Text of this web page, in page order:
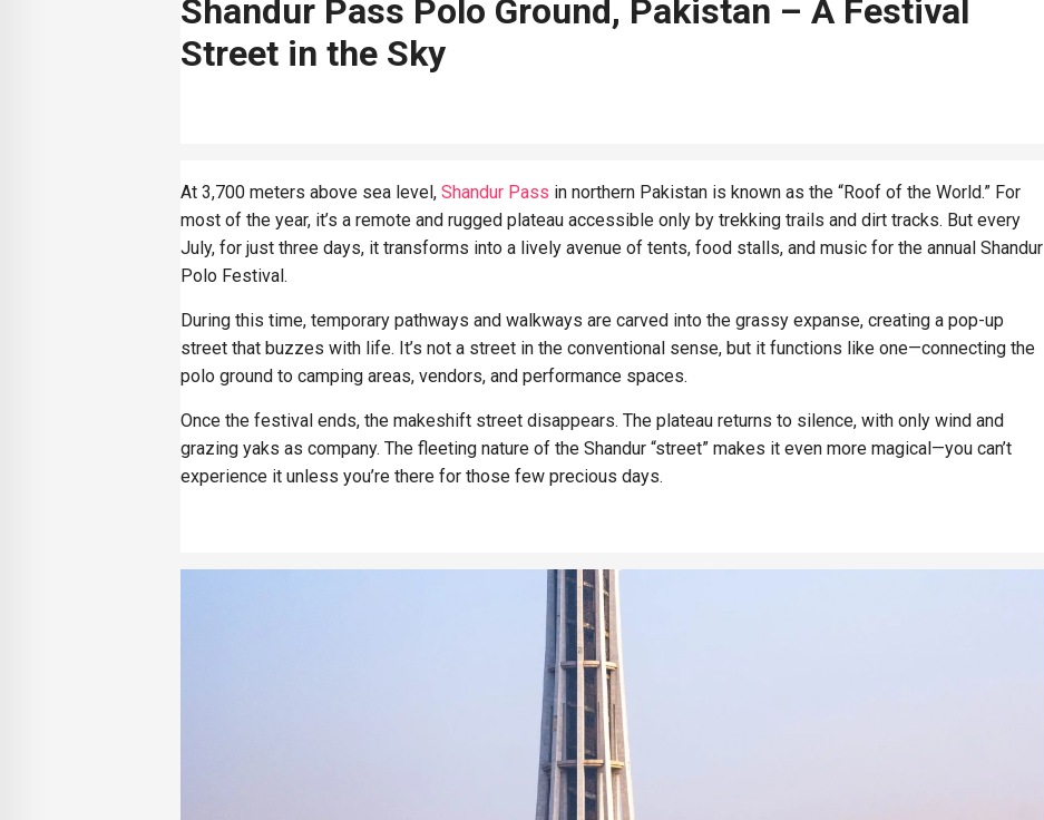
Shandur Pass Polo Ground, Pakistan – A Festival
Street in the Sky
At 3,700 meters above sea level, Shandur Pass in northern Pakistan is known as the “Roof of the World.” For
most of the year, it’s a remote and rugged plateau accessible only by trekking trails and dirt tracks. But every
July, for just three days, it transforms into a lively avenue of tents, food stalls, and music for the annual Shandur
Polo Festival.
During this time, temporary pathways and walkways are carved into the grassy expanse, creating a pop-up
street that buzzes with life. It’s not a street in the conventional sense, but it functions like one—connecting the
polo ground to camping areas, vendors, and performance spaces.
Once the festival ends, the makeshift street disappears. The plateau returns to silence, with only wind and
grazing yaks as company. The fleeting nature of the Shandur “street” makes it even more magical—you can’t
experience it unless you’re there for those few precious days.